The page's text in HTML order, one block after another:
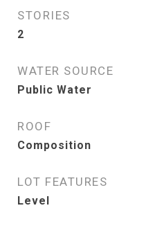
STORIES
2
WATER SOURCE
Public Water
ROOF
Composition
LOT FEATURES
Level